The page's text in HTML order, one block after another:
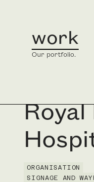
work
Our portfolio.
home / work
ORGANISATION
SIGNAGE AND